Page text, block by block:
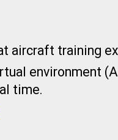
aircraft training
environment
time.